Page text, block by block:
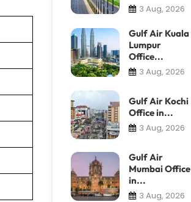
3 Aug, 2026
Gulf Air Kuala
Lumpur
Office...
3 Aug, 2026
Gulf Air Kochi
Office in...
3 Aug, 2026
Gulf Air
Mumbai Office
in...
3 Aug, 2026